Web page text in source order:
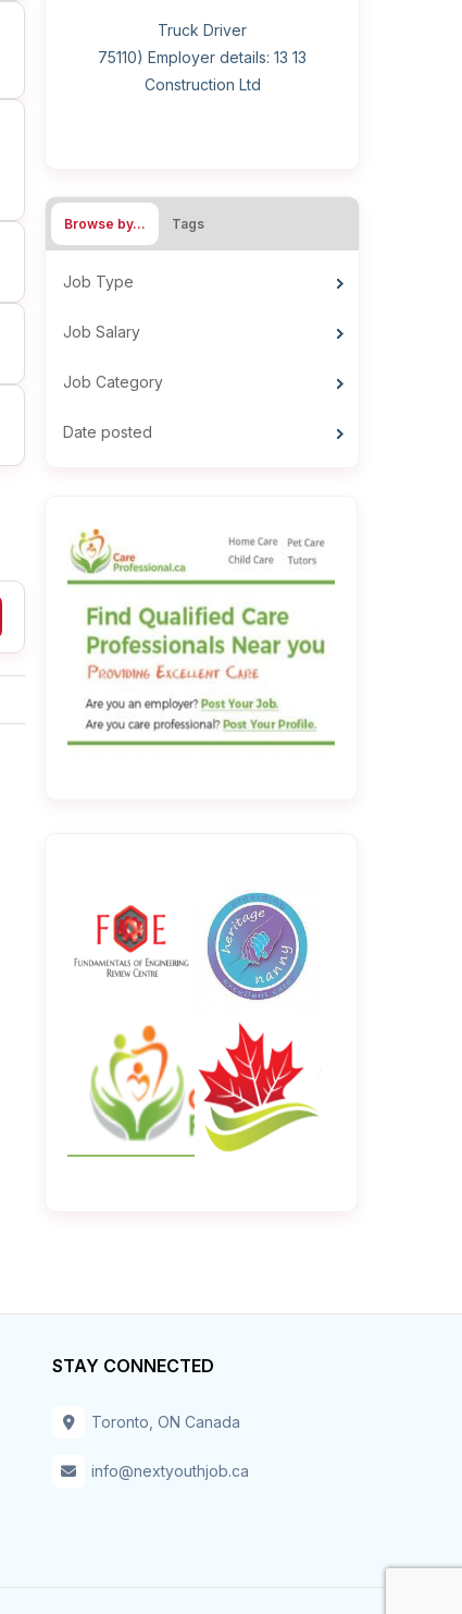
Hotel managing supervisor
Home Health Care Worker for
WATSON COMPANY
Helper, painter – construction (Noc
75110) Employer details: Sekhon
Painting
Wood floor installer
Cook
Home Child Care Provider for
SHAUKAT FAMILY
General construction labourer (NOC
75110) Employer details: 13 13
Construction Ltd
Retail Store Supervisor
Front Desk Manager-Hotel
Truck Driver
Browse by… Tags
Job Type
Job Salary
Job Category
Date posted
STAY CONNECTED
Toronto, ON Canada
info@nextyouthjob.ca